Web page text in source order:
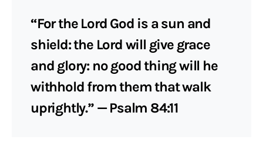
“For the Lord God is a sun and
shield: the Lord will give grace
and glory: no good thing will he
withhold from them that walk
uprightly.” — Psalm 84:11